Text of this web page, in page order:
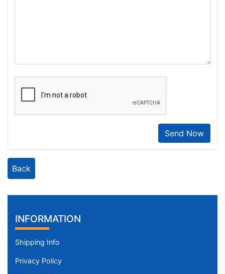
Send Now
Back
INFORMATION
Shipping Info
Privacy Policy